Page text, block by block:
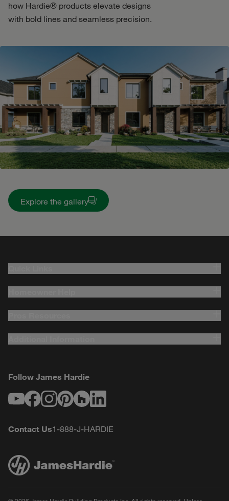
how Hardie® products elevate designs
with bold lines and seamless precision.
Explore the gallery
Follow James Hardie
Contact Us1-888-J-HARDIE